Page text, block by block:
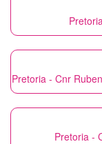
Pretoria - Cnr
Pretoria -